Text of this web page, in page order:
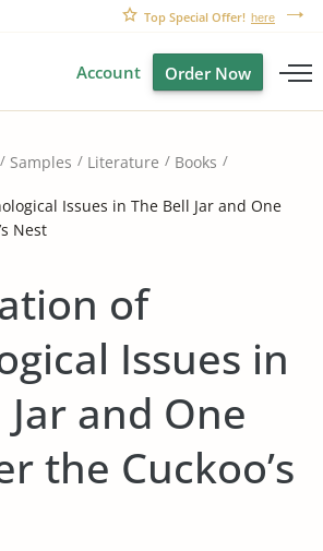
Top Special Offer! here
Account Order Now
Samples Literature
Books
Issues in The Bell Jar and One
Nest
of
Issues in
and One
the Cuckoo’s